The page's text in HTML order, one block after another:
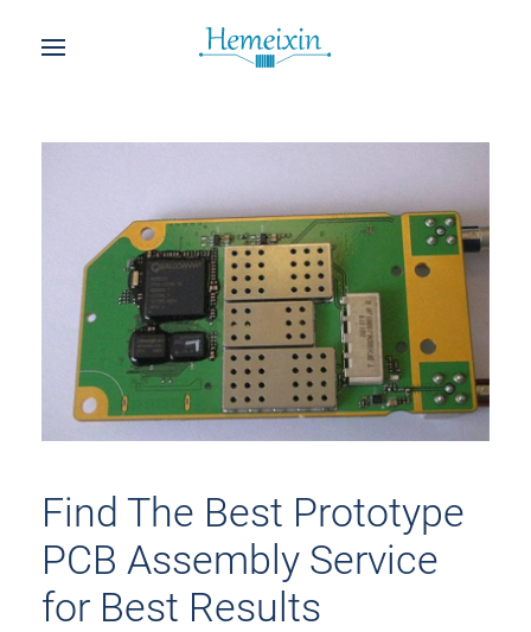
Find The Best Prototype
PCB Assembly Service
for Best Results